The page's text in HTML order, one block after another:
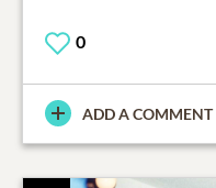
0
ADD A COMMENT